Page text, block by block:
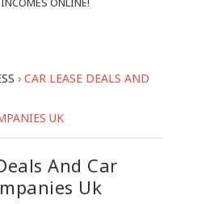
› CAR LEASE DEALS AND
UK
And Car
Uk